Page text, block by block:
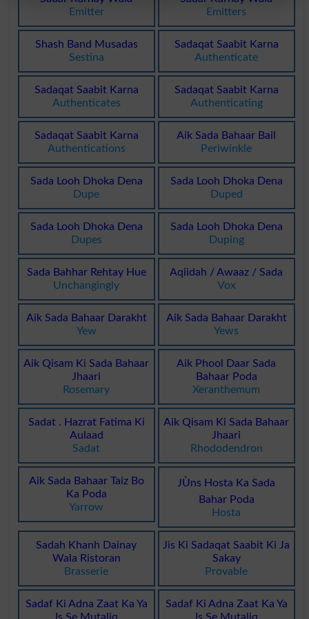
Emitter
Emitters
Shash Band Musadas
Sestina
Sadaqat Saabit Karna
Authenticate
Sadaqat Saabit Karna
Authenticates
Sadaqat Saabit Karna
Authenticating
Sadaqat Saabit Karna
Authentications
Aik Sada Bahaar Bail
Periwinkle
Sada Looh Dhoka Dena
Dupe
Sada Looh Dhoka Dena
Duped
Sada Looh Dhoka Dena
Dupes
Sada Looh Dhoka Dena
Duping
Sada Bahhar Rehtay Hue
Unchangingly
Aqiidah / Awaaz / Sada
Vox
Aik Sada Bahaar Darakht
Yew
Aik Sada Bahaar Darakht
Yews
Aik Qisam Ki Sada Bahaar
Jhaari
Rosemary
Aik Phool Daar Sada
Bahaar Poda
Xeranthemum
Sadat . Hazrat Fatima Ki
Aulaad
Sadat
Aik Qisam Ki Sada Bahaar
Jhaari
Rhododendron
Aik Sada Bahaar Taiz Bo
Ka Poda
Yarrow
JÙns Hosta Ka Sada
Bahar Poda
Hosta
Sadah Khanh Dainay
Wala Ristoran
Brasserie
Jis Ki Sadaqat Saabit Ki Ja
Sakay
Provable
Sadaf Ki Adna Zaat Ka Ya
Sadaf Ki Adna Zaat Ka Ya